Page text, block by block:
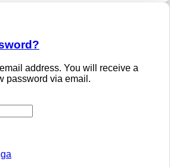
address. You will receive a
password via email.